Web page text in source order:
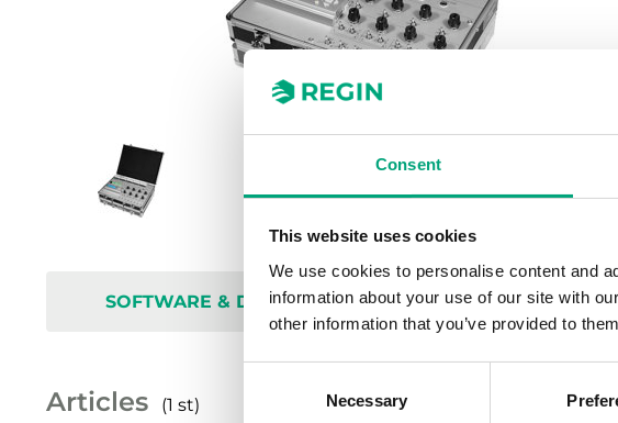
Consent
This website uses cookies
We use cookies to personalise content and
information about your use of our site with
other information that you’ve provided to
Necessary
SOFTWARE & DOCUMENTATION
Articles (1 st)